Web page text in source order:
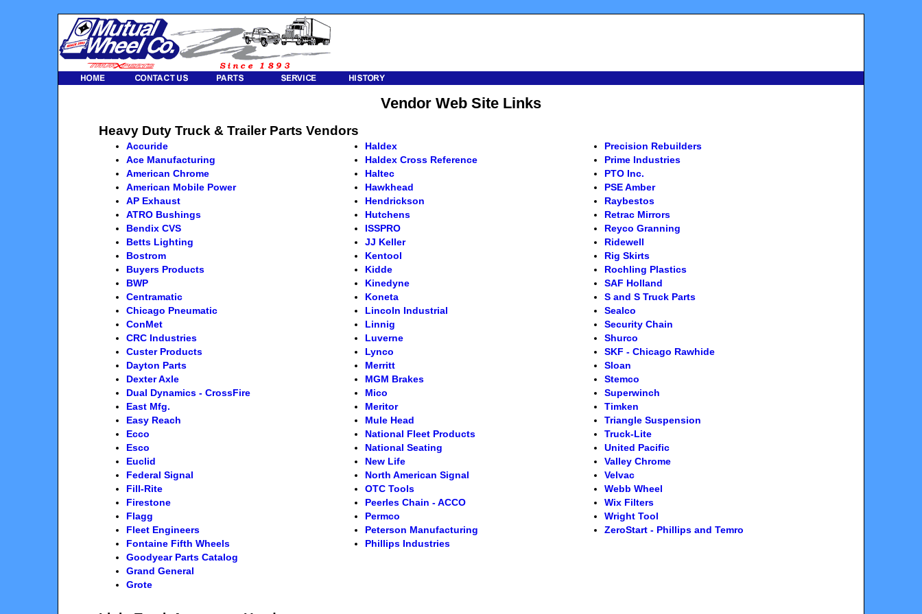
Vendor Web Site Links
Heavy Duty Truck & Trailer Parts Vendors
Accuride
Ace Manufacturing
American Chrome
American Mobile Power
AP Exhaust
ATRO Bushings
Bendix CVS
Betts Lighting
Bostrom
Buyers Products
BWP
Centramatic
Chicago Pneumatic
ConMet
CRC Industries
Custer Products
Dayton Parts
Dexter Axle
Dual Dynamics - CrossFire
East Mfg.
Easy Reach
Ecco
Esco
Euclid
Federal Signal
Fill-Rite
Firestone
Flagg
Fleet Engineers
Fontaine Fifth Wheels
Goodyear Parts Catalog
Grand General
Grote
Haldex
Haldex Cross Reference
Haltec
Hawkhead
Hendrickson
Hutchens
ISSPRO
JJ Keller
Kentool
Kidde
Kinedyne
Koneta
Lincoln Industrial
Linnig
Luverne
Lynco
Merritt
MGM Brakes
Mico
Meritor
Mule Head
National Fleet Products
National Seating
New Life
North American Signal
OTC Tools
Peerles Chain - ACCO
Permco
Peterson Manufacturing
Phillips Industries
Precision Rebuilders
Prime Industries
PTO Inc.
PSE Amber
Raybestos
Retrac Mirrors
Reyco Granning
Ridewell
Rig Skirts
Rochling Plastics
SAF Holland
S and S Truck Parts
Sealco
Security Chain
Shurco
SKF - Chicago Rawhide
Sloan
Stemco
Superwinch
Timken
Triangle Suspension
Truck-Lite
United Pacific
Valley Chrome
Velvac
Webb Wheel
Wix Filters
Wright Tool
ZeroStart - Phillips and Temro